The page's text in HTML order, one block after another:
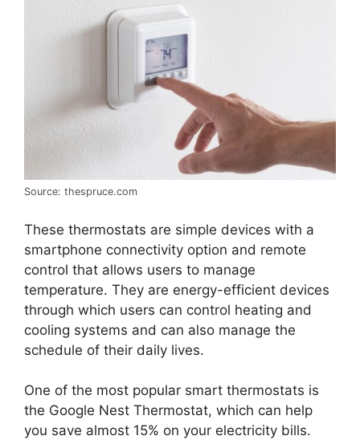
Source: thespruce.com
These thermostats are simple devices with a
smartphone connectivity option and remote
control that allows users to manage
temperature. They are energy-efficient devices
through which users can control heating and
cooling systems and can also manage the
schedule of their daily lives.
One of the most popular smart thermostats is
the Google Nest Thermostat, which can help
you save almost 15% on your electricity bills.